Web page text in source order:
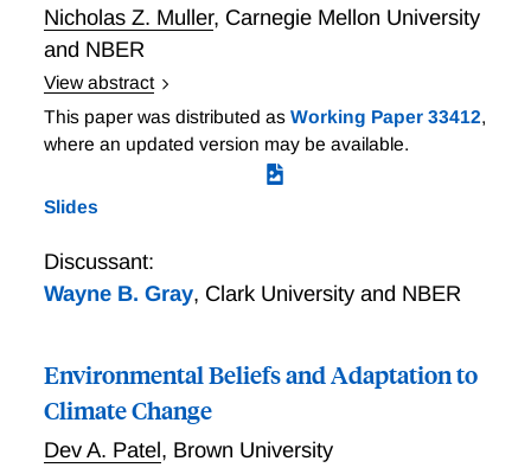
Nicholas Z. Muller, Carnegie Mellon University
and NBER
View abstract
Geographic Resolution in Environmental Policy:
EPA's Shift from Regions to Counties Under the
Clean Air Act A large literature uses nonattainment
status under the U.S. Clean Air Act (CAA) to measure
pollution in studies of the impact of the CAA on health
and other endpoints. Since 1978 U.S. Environmental
Protection Agency (EPA) has regulated ambient air
nonattainment status was imposed on Air Quality
Control Regions, contiguous counties that comprise
an airshed. This is not the definition of nonattainment
used in the literature. Using county-level data, we
This paper was distributed as Working Paper 33412,
where an updated version may be available.
Slides
Discussant:
Wayne B. Gray, Clark University and NBER
Environmental Beliefs and Adaptation to
Climate Change
Dev A. Patel, Brown University